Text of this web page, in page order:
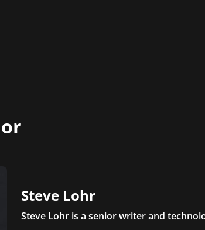
Steve Lohr
Steve Lohr is a senior writer and